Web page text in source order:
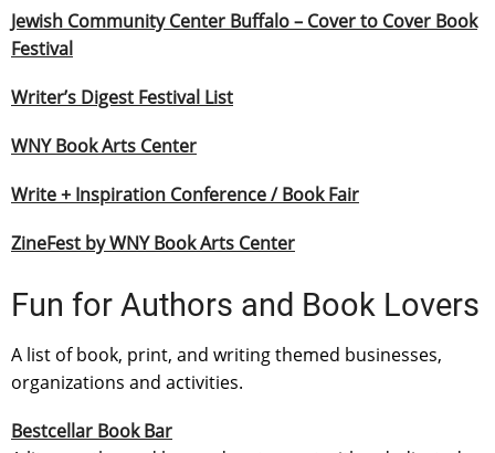
Jewish Community Center Buffalo – Cover to Cover Book
Festival
Writer’s Digest Festival List
WNY Book Arts Center
Write + Inspiration Conference / Book Fair
ZineFest by WNY Book Arts Center
Fun for Authors and Book Lovers
A list of book, print, and writing themed businesses,
organizations and activities.
Bestcellar Book Bar